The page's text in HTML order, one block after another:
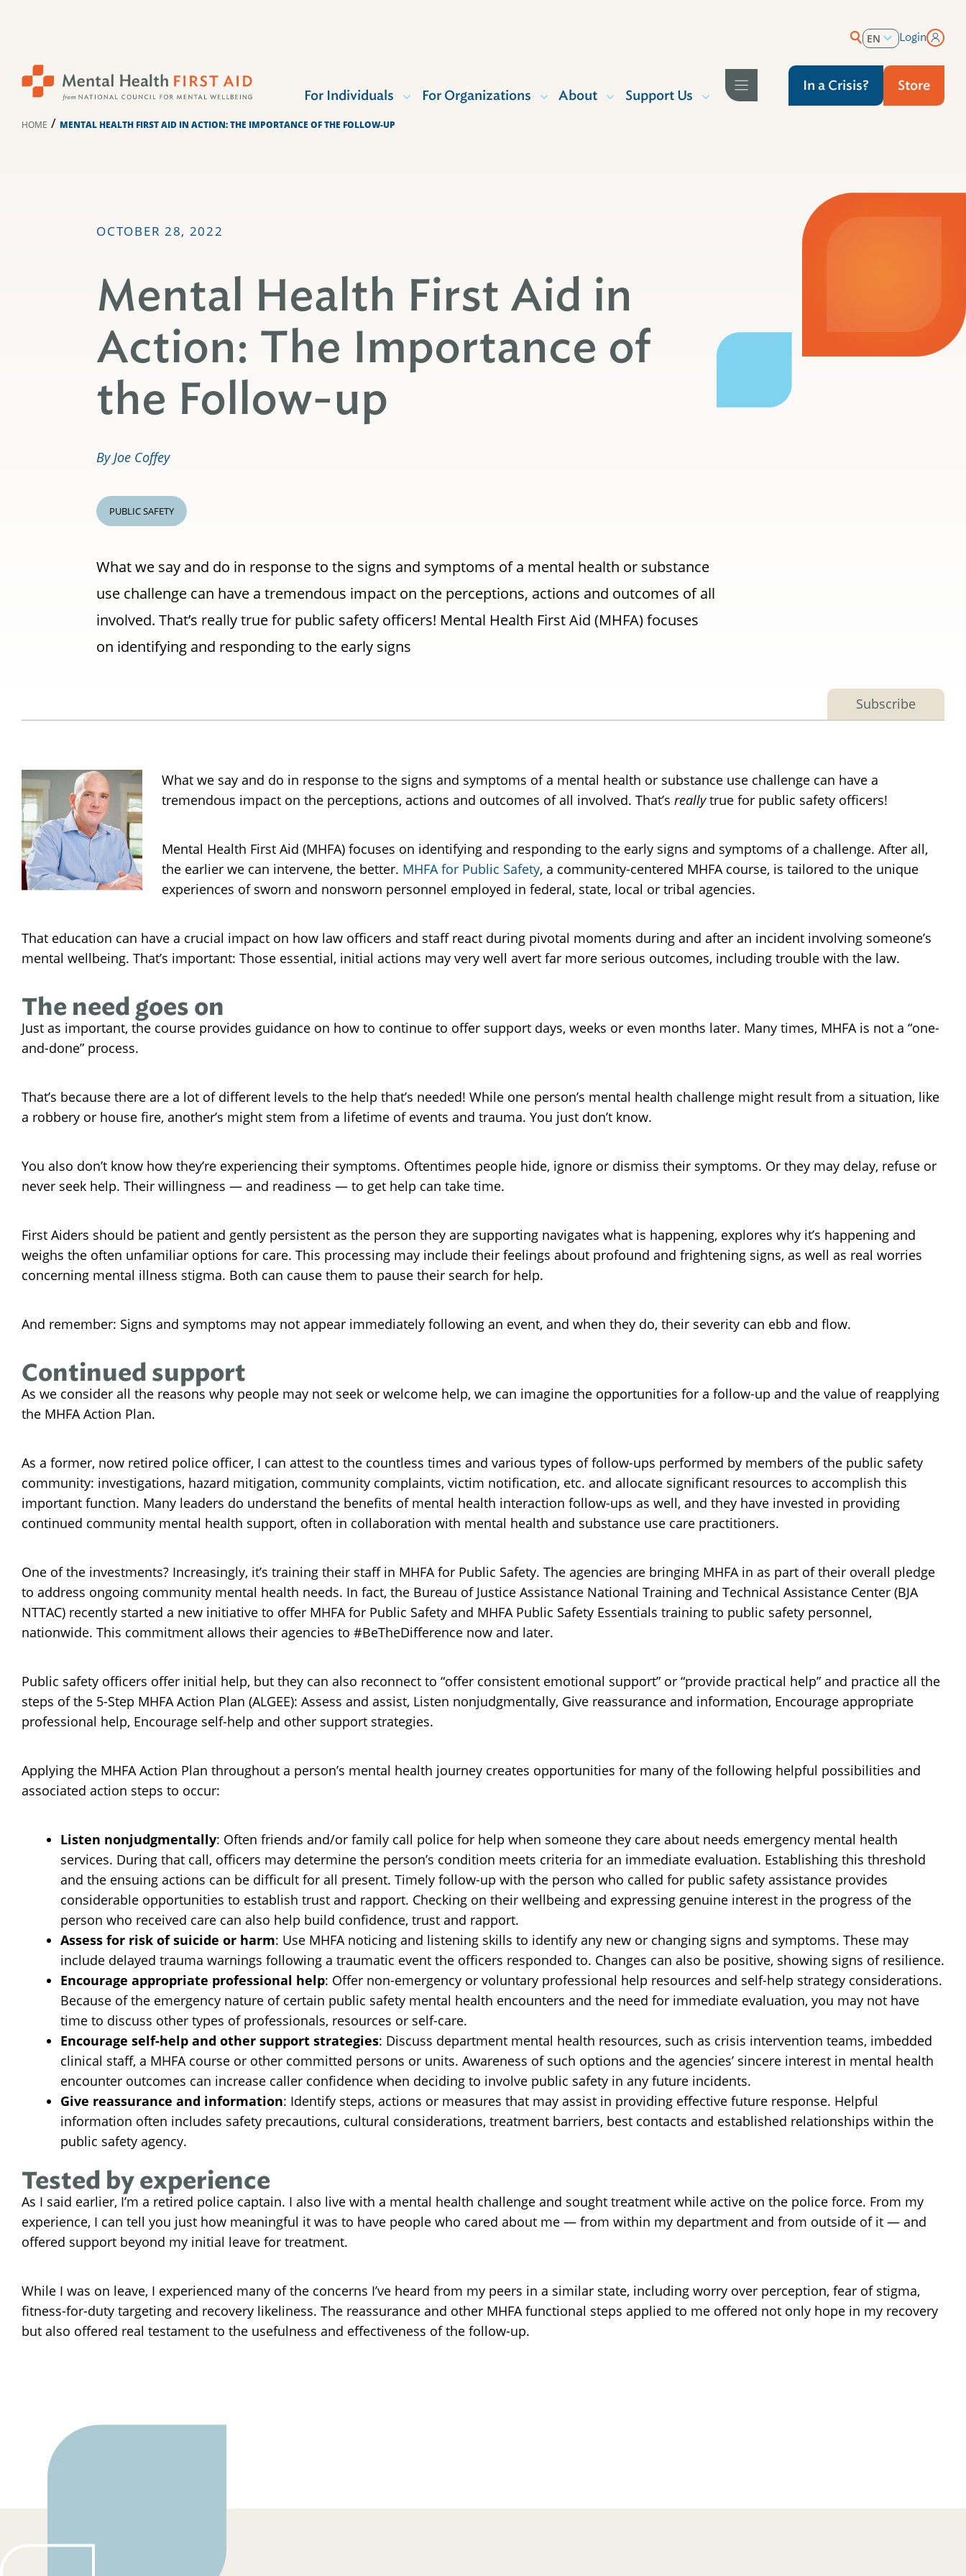
EN
Login
For Individuals For Organizations About Support Us
In a Crisis? Store
HOME / MENTAL HEALTH FIRST AID IN ACTION: THE IMPORTANCE OF THE FOLLOW-UP
OCTOBER 28, 2022
Mental Health First Aid in
Action: The Importance of
the Follow-up
By Joe Coffey
PUBLIC SAFETY
What we say and do in response to the signs and symptoms of a mental health or substance
use challenge can have a tremendous impact on the perceptions, actions and outcomes of all
involved. That’s really true for public safety officers! Mental Health First Aid (MHFA) focuses
on identifying and responding to the early signs
Subscribe
What we say and do in response to the signs and symptoms of a mental health or substance use challenge can have a
tremendous impact on the perceptions, actions and outcomes of all involved. That’s reallytrue for public safety officers!
Mental Health First Aid (MHFA) focuses on identifying and responding to the early signs and symptoms of a challenge. After all,
the earlier we can intervene, the better. MHFA for Public Safety, a community-centered MHFA course, is tailored to the unique
experiences of sworn and nonsworn personnel employed in federal, state, local or tribal agencies.
That education can have a crucial impact on how law officers and staff react during pivotal moments during and after an incident involving someone’s
mental wellbeing. That’s important: Those essential, initial actions may very well avert far more serious outcomes, including trouble with the law.
The need goes on
Just as important, the course provides guidance on how to continue to offer support days, weeks or even months later. Many times, MHFA is not a “one-
and-done” process.
That’s because there are a lot of different levels to the help that’s needed! While one person’s mental health challenge might result from a situation, like
a robbery or house fire, another’s might stem from a lifetime of events and trauma. You just don’t know.
You also don’t know how they’re experiencing their symptoms. Oftentimes people hide, ignore or dismiss their symptoms. Or they may delay, refuse or
never seek help. Their willingness — and readiness — to get help can take time.
First Aiders should be patient and gently persistent as the person they are supporting navigates what is happening, explores why it’s happening and
weighs the often unfamiliar options for care. This processing may include their feelings about profound and frightening signs, as well as real worries
concerning mental illness stigma. Both can cause them to pause their search for help.
And remember: Signs and symptoms may not appear immediately following an event, and when they do, their severity can ebb and flow.
Continued support
As we consider all the reasons why people may not seek or welcome help, we can imagine the opportunities for a follow-up and the value of reapplying
the MHFA Action Plan.
As a former, now retired police officer, I can attest to the countless times and various types of follow-ups performed by members of the public safety
community: investigations, hazard mitigation, community complaints, victim notification, etc. and allocate significant resources to accomplish this
important function. Many leaders do understand the benefits of mental health interaction follow-ups as well, and they have invested in providing
continued community mental health support, often in collaboration with mental health and substance use care practitioners.
One of the investments? Increasingly, it’s training their staff in MHFA for Public Safety. The agencies are bringing MHFA in as part of their overall pledge
to address ongoing community mental health needs. In fact, the Bureau of Justice Assistance National Training and Technical Assistance Center (BJA
NTTAC) recently started a new initiative to offer MHFA for Public Safety and MHFA Public Safety Essentials training to public safety personnel,
nationwide. This commitment allows their agencies to #BeTheDifference now and later.
Public safety officers offer initial help, but they can also reconnect to “offer consistent emotional support” or “provide practical help” and practice all the
steps of the 5-Step MHFA Action Plan (ALGEE): Assess and assist, Listen nonjudgmentally, Give reassurance and information, Encourage appropriate
professional help, Encourage self-help and other support strategies.
Applying the MHFA Action Plan throughout a person’s mental health journey creates opportunities for many of the following helpful possibilities and
associated action steps to occur:
Listen nonjudgmentally: Often friends and/or family call police for help when someone they care about needs emergency mental health
services. During that call, officers may determine the person’s condition meets criteria for an immediate evaluation. Establishing this threshold
and the ensuing actions can be difficult for all present. Timely follow-up with the person who called for public safety assistance provides
considerable opportunities to establish trust and rapport. Checking on their wellbeing and expressing genuine interest in the progress of the
person who received care can also help build confidence, trust and rapport.
Assess for risk of suicide or harm: Use MHFA noticing and listening skills to identify any new or changing signs and symptoms. These may
include delayed trauma warnings following a traumatic event the officers responded to. Changes can also be positive, showing signs of resilience.
Encourage appropriate professional help: Offer non-emergency or voluntary professional help resources and self-help strategy considerations.
Because of the emergency nature of certain public safety mental health encounters and the need for immediate evaluation, you may not have
time to discuss other types of professionals, resources or self-care.
Encourage self-help and other support strategies: Discuss department mental health resources, such as crisis intervention teams, imbedded
clinical staff, a MHFA course or other committed persons or units. Awareness of such options and the agencies’ sincere interest in mental health
encounter outcomes can increase caller confidence when deciding to involve public safety in any future incidents.
Give reassurance and information: Identify steps, actions or measures that may assist in providing effective future response. Helpful
information often includes safety precautions, cultural considerations, treatment barriers, best contacts and established relationships within the
public safety agency.
Tested by experience
As I said earlier, I’m a retired police captain. I also live with a mental health challenge and sought treatment while active on the police force. From my
experience, I can tell you just how meaningful it was to have people who cared about me — from within my department and from outside of it — and
offered support beyond my initial leave for treatment.
While I was on leave, I experienced many of the concerns I’ve heard from my peers in a similar state, including worry over perception, fear of stigma,
fitness-for-duty targeting and recovery likeliness. The reassurance and other MHFA functional steps applied to me offered not only hope in my recovery
but also offered real testament to the usefulness and effectiveness of the follow-up.